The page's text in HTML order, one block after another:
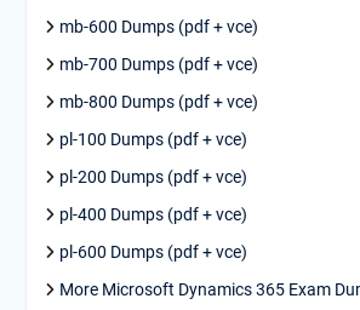
mb-600 Dumps (pdf + vce)
mb-700 Dumps (pdf + vce)
mb-800 Dumps (pdf + vce)
pl-100 Dumps (pdf + vce)
pl-200 Dumps (pdf + vce)
pl-400 Dumps (pdf + vce)
pl-600 Dumps (pdf + vce)
More Microsoft Dynamics 365 Exam